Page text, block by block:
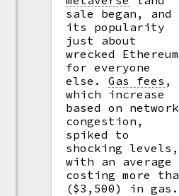
sale began, and
its popularity
just about
wrecked Ethereum
for everyone
else.Gas fees ,
which increase
based on network
congestion,
spiked to
shocking levels,
with an average
costing more
($3,500) in gas.